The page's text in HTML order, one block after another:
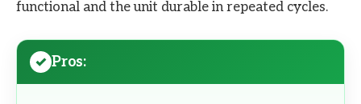
functional and the unit durable in repeated cycles.
Pros: